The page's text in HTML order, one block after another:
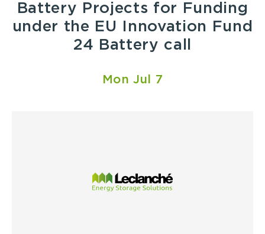
Battery Projects for Funding
under the EU Innovation Fund
24 Battery call
Mon Jul 7